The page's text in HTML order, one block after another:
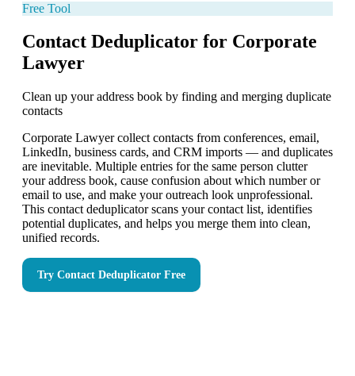
Free Tool
Contact Deduplicator for Corporate
Lawyer
Clean up your address book by finding and merging duplicate
contacts
Corporate Lawyer collect contacts from conferences, email,
LinkedIn, business cards, and CRM imports — and duplicates
are inevitable. Multiple entries for the same person clutter
your address book, cause confusion about which number or
email to use, and make your outreach look unprofessional.
This contact deduplicator scans your contact list, identifies
potential duplicates, and helps you merge them into clean,
unified records.
Try Contact Deduplicator Free